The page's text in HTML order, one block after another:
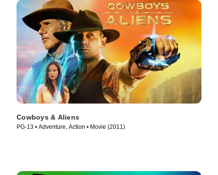
Cowboys & Aliens
PG-13 • Adventure, Action • Movie (2011)